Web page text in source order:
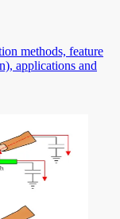
methods, feature
applications and